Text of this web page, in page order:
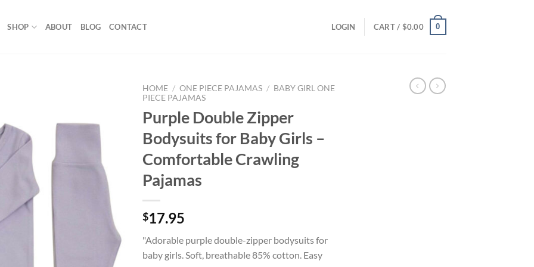
SHOP ABOUT BLOG CONTACT LOGIN CART / $0.00 0
wishlist
HOME / ONE PIECE PAJAMAS / BABY GIRL ONE
PIECE PAJAMAS
Purple Double Zipper
Bodysuits for Baby Girls –
Comfortable Crawling
Pajamas
$17.95
"Adorable purple double-zipper bodysuits for
baby girls. Soft, breathable 85% cotton. Easy